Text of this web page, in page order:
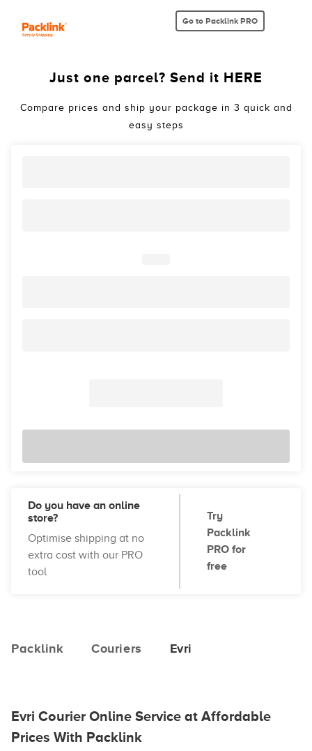
Go to Packlink PRO
Just one parcel? Send it HERE
Compare prices and ship your package in 3 quick and
easy steps
Do you have an online
store?
Optimise shipping at no
extra cost with our PRO
tool
Try
Packlink
PRO for
free
Packlink Couriers Evri
Evri Courier Online Service at Affordable
Prices With Packlink